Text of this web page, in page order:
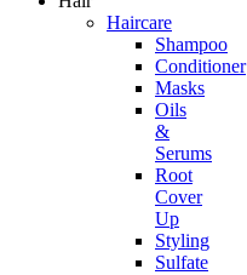
Haircare
Shampoo
Conditioner
Masks
Oils
&
Serums
Root
Cover
Up
Styling
Sulfate